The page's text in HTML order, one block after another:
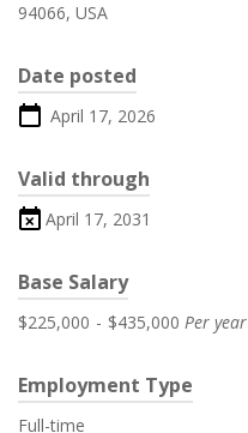
94066, USA
Date posted
April 17, 2026
Valid through
April 17, 2031
Base Salary
$225,000 - $435,000 Per year
Employment Type
Full-time